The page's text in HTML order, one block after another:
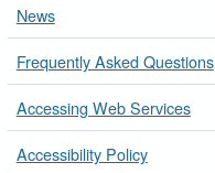
News
Frequently Asked Questions
Accessing Web Services
Accessibility Policy